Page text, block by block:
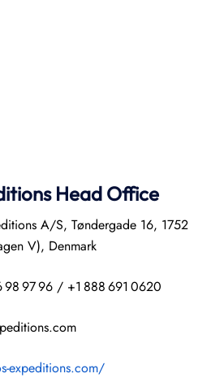
Head Office
A/S, Tøndergade 16, 1752
V), Denmark
98 97 96 / +1 888 691 0620
expeditions.com/